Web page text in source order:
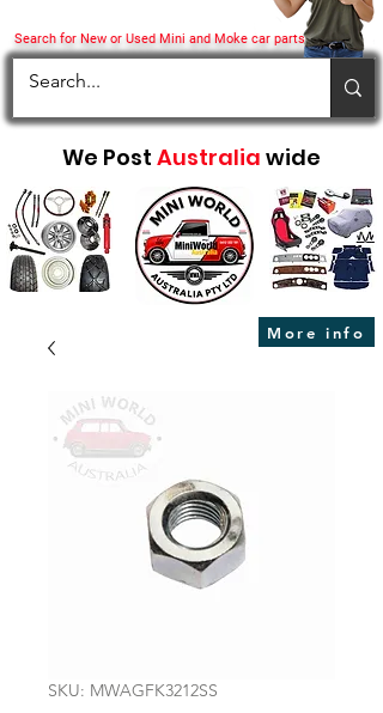
Search for New or Used Mini and Moke car parts
We Post Australia wide
More info
SKU: MWAGFK3212SS